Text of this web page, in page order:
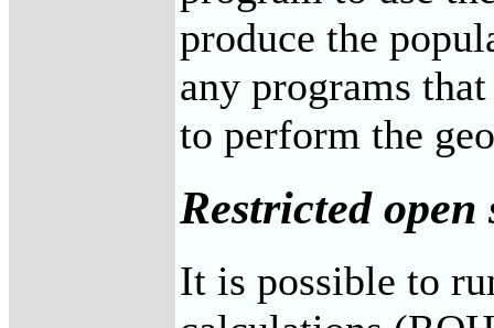
produce the
any programs
to perform the
Restricted
It is possible to